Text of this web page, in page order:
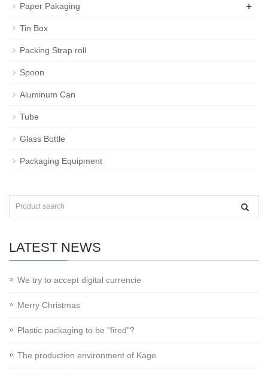
Paper Pakaging +
Tin Box
Packing Strap roll
Spoon
Aluminum Can
Tube
Glass Bottle
Packaging Equipment
LATEST NEWS
We try to accept digital currencie
Merry Christmas
Plastic packaging to be "fired"?
The production environment of Kage